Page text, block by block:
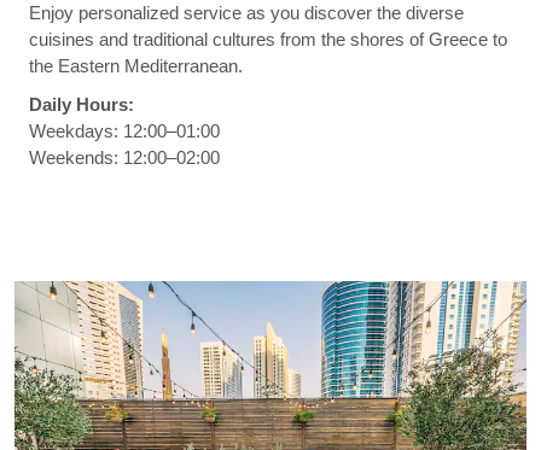
Enjoy personalized service as you discover the diverse
cuisines and traditional cultures from the shores of Greece to
the Eastern Mediterranean.
Daily Hours:
Weekdays: 12:00–01:00
Weekends: 12:00–02:00